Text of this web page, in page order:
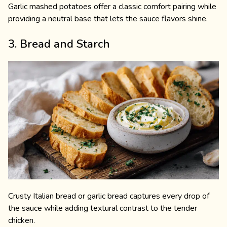
Garlic mashed potatoes offer a classic comfort pairing while
providing a neutral base that lets the sauce flavors shine.
3. Bread and Starch
Crusty Italian bread or garlic bread captures every drop of
the sauce while adding textural contrast to the tender
chicken.